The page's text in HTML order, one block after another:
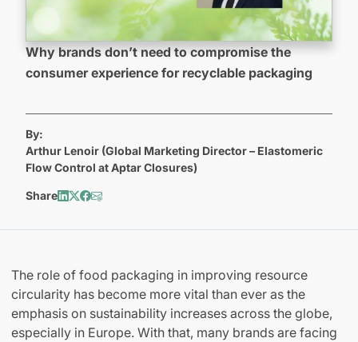
Why brands don’t need to compromise the
consumer experience for recyclable packaging
By:
Arthur Lenoir (Global Marketing Director – Elastomeric
Flow Control at Aptar Closures)
Share
The role of food packaging in improving resource
circularity has become more vital than ever as the
emphasis on sustainability increases across the globe,
especially in Europe. With that, many brands are facing